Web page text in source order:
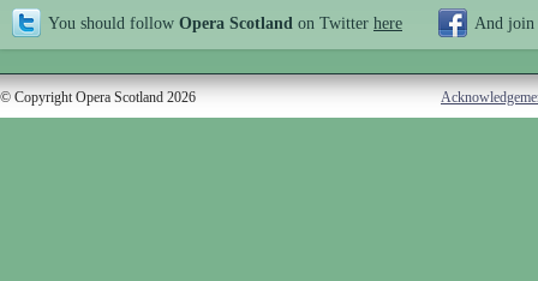
You should follow Opera Scotland on Twitter here And join
© Copyright Opera Scotland 2026